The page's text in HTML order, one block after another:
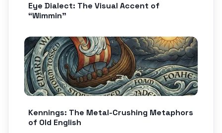
Eye Dialect: The Visual Accent of
“Wimmin”
Kennings: The Metal-Crushing Metaphors
of Old English